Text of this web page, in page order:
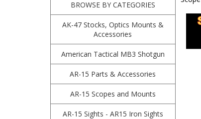
BROWSE BY CATEGORIES
AK-47 Stocks, Optics Mounts &
Accessories
American Tactical MB3 Shotgun
AR-15 Parts & Accessories
AR-15 Scopes and Mounts
AR-15 Sights - AR15 Iron Sights